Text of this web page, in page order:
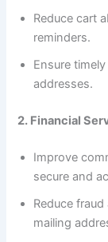
Reduce cart
reminders.
Ensure
addresses.
2. Financial
Improve
secure and
Reduce
mailing